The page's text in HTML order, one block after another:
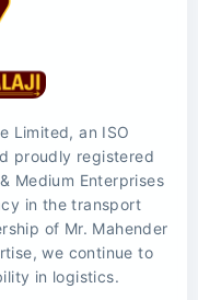
Limited, an ISO
proudly registered
Medium Enterprises
in the transport
of Mr. Mahender
we continue to
in logistics.